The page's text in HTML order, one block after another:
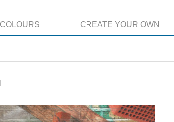
COLOURS CREATE YOUR OWN